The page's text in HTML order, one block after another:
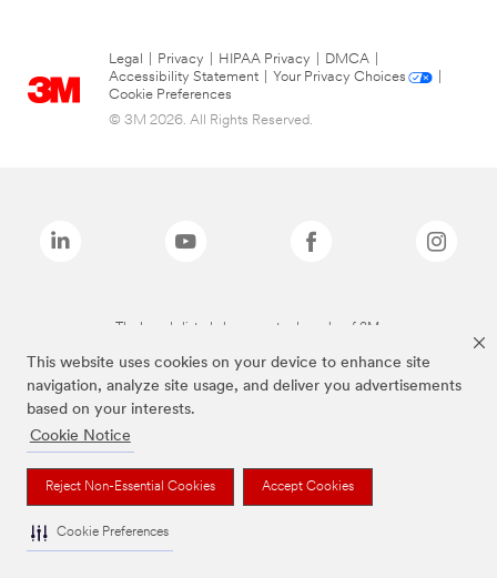
This website uses cookies on your device to enhance site
navigation, analyze site usage, and deliver you advertisements
based on your interests.
Cookie Notice
Reject Non-Essential Cookies Accept Cookies
Cookie Preferences
Legal Privacy HIPAA Privacy DMCA
Accessibility Statement
Your Privacy Choices
Cookie Preferences
© 3M 2026. All Rights Reserved.
The brands listed above are trademarks of 3M.